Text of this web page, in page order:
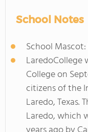
School Notes
School
LaredoCollege
College on
citizens of the
Laredo, Texas.
Laredo, which